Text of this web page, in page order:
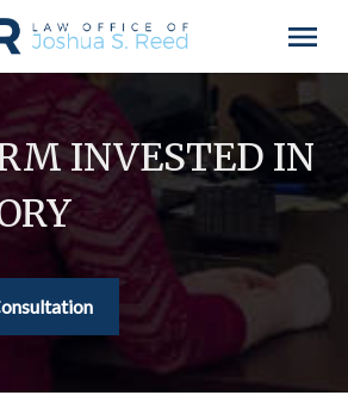
INVESTED IN